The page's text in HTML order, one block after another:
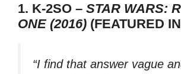
1. K-2SO – STAR WARS:
ONE (2016) (FEATURED IN
“I find that answer vague